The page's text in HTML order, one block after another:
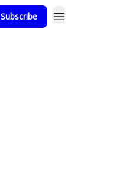
Subscribe